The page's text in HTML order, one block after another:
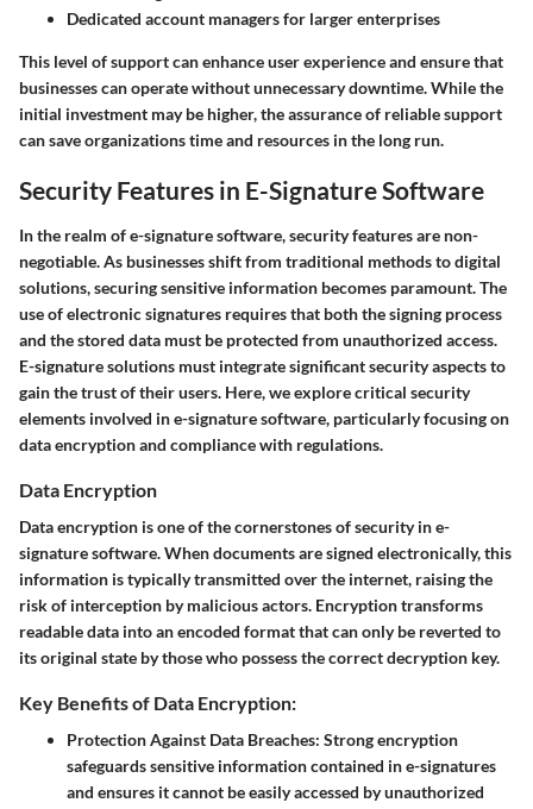
Dedicated account managersfor larger enterprises
This level of support can enhance user experience and ensure that
businesses can operate without unnecessary downtime. While the
initial investment may be higher, the assurance of reliable support
can save organizations time and resources in the long run.
Security Features in E-Signature Software
In the realm of e-signature software, security features are non-
negotiable. As businesses shift from traditional methods to digital
solutions, securing sensitive information becomes paramount. The
use of electronic signatures requires that both the signing process
and the stored data must be protected from unauthorized access.
E-signature solutions must integrate significant security aspects to
gain the trust of their users. Here, we explore critical security
elements involved in e-signature software, particularly focusing on
data encryption and compliance with regulations.
Data Encryption
Data encryption is one of the cornerstones of security in e-
signature software. When documents are signed electronically, this
information is typically transmitted over the internet, raising the
risk of interception by malicious actors. Encryption transforms
readable data into an encoded format that can only be reverted to
its original state by those who possess the correct decryption key.
Key Benefits of Data Encryption:
Protection Against Data Breaches: Strong encryption
safeguards sensitive information contained in e-signatures
and ensures it cannot be easily accessed by unauthorized